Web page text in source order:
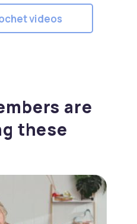
videos
are
these